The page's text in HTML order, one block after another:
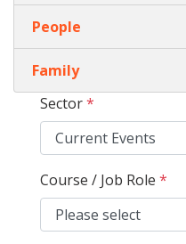
People
Family
Sector*
Course / Job Role *